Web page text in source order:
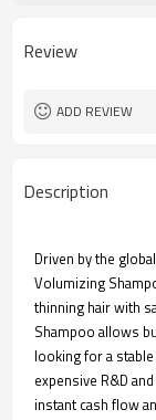
Texture
Packaging and Size
Wholesale MOQ
Review
ADD REVIEW
Description
Driven by the
Volumizing
thinning hair with
Shampoo allows
looking for a
expensive R&D
instant cash flow